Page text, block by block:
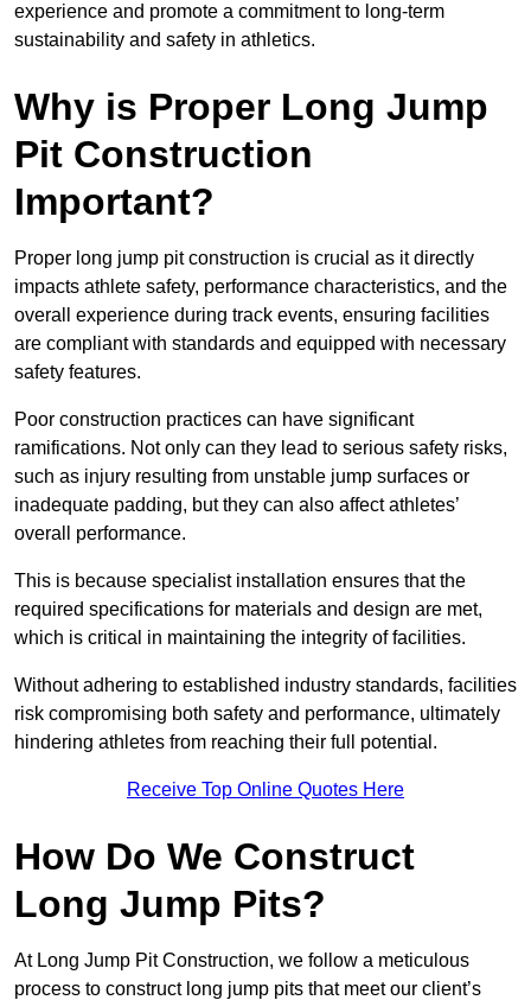
experience and promote a commitment to long-term
sustainability and safety in athletics.
Why is Proper Long Jump
Pit Construction
Important?
Proper long jump pit construction is crucial as it directly
impacts athlete safety, performance characteristics, and the
overall experience during track events, ensuring facilities
are compliant with standards and equipped with necessary
safety features.
Poor construction practices can have significant
ramifications. Not only can they lead to serious safety risks,
such as injury resulting from unstable jump surfaces or
inadequate padding, but they can also affect athletes’
overall performance.
This is because specialist installation ensures that the
required specifications for materials and design are met,
which is critical in maintaining the integrity of facilities.
Without adhering to established industry standards, facilities
risk compromising both safety and performance, ultimately
hindering athletes from reaching their full potential.
Receive Top Online Quotes Here
How Do We Construct
Long Jump Pits?
At Long Jump Pit Construction, we follow a meticulous
process to construct long jump pits that meet our client’s